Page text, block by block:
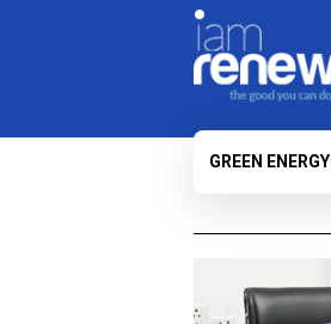
GREEN ENERGY